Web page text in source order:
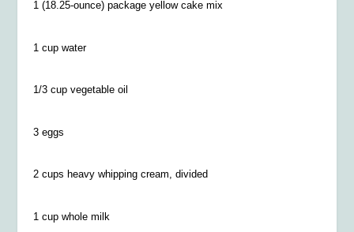
1 (18.25-ounce) package yellow cake mix
1 cup water
1/3 cup vegetable oil
3 eggs
2 cups heavy whipping cream, divided
1 cup whole milk